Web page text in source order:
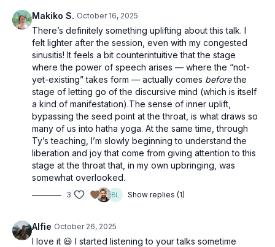
Makiko S. October 16, 2025
There’s definitely something uplifting about this talk. I
felt lighter after the session, even with my congested
sinusitis! It feels a bit counterintuitive that the stage
where the power of speech arises — where the “not-
yet-existing” takes form — actually comes beforethe
stage of letting go of the discursive mind (which is itself
a kind of manifestation).The sense of inner uplift,
bypassing the seed point at the throat, is what draws so
many of us into hatha yoga. At the same time, through
Ty’s teaching, I’m slowly beginning to understand the
liberation and joy that come from giving attention to this
stage at the throat that, in my own upbringing, was
somewhat overlooked.
3 Show replies (1)
Alfie October 26, 2025
I love it 😃 I started listening to your talks sometime